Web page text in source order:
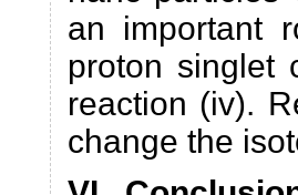
an important
proton singlet
reaction (iv).
change the